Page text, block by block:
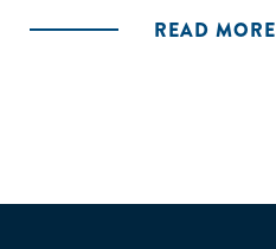
READ MORE